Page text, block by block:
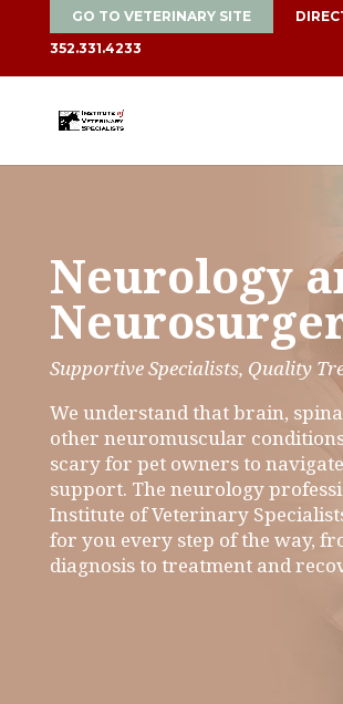
GO TO VETERINARY SITE
352.331.4233
Neurology
Supportive Specialists, Quality
We understand that brain,
other neuromuscular
scary for pet owners to
support. The neurology
Institute of Veterinary
for you every step of the way,
diagnosis to treatment and